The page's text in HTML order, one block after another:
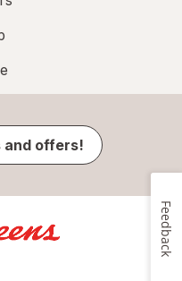
and offers!
Feedback